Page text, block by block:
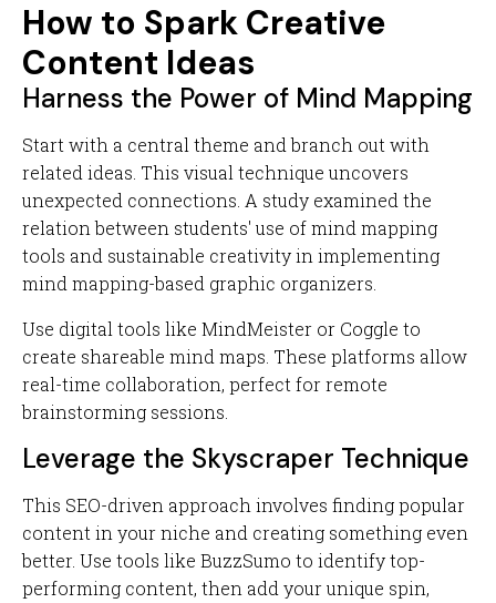
How to Spark Creative
Content Ideas
Harness the Power of Mind Mapping
Start with a central theme and branch out with
related ideas. This visual technique uncovers
unexpected connections. A study examined the
relation between students' use of mind mapping
tools and sustainable creativity in implementing
mind mapping-based graphic organizers.
Use digital tools like MindMeister or Coggle to
create shareable mind maps. These platforms allow
real-time collaboration, perfect for remote
brainstorming sessions.
Leverage the Skyscraper Technique
This SEO-driven approach involves finding popular
content in your niche and creating something even
better. Use tools like BuzzSumo to identify top-
performing content, then add your unique spin,